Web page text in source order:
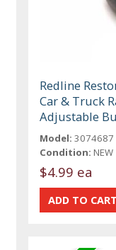
Redline
Car & Truck
Adjustable
Model: 3074687
Condition: NEW
$4.99 ea